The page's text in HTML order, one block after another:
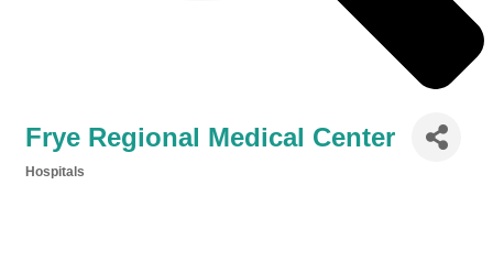
Frye Regional Medical Center
Hospitals